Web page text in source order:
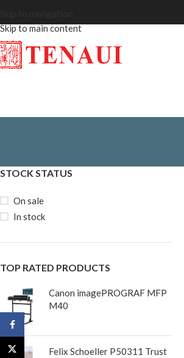
Skip to main content
STOCK STATUS
On sale
In stock
TOP RATED PRODUCTS
Canon imagePROGRAF MFP
M40
Felix Schoeller P50311 Trust
Facebook
X